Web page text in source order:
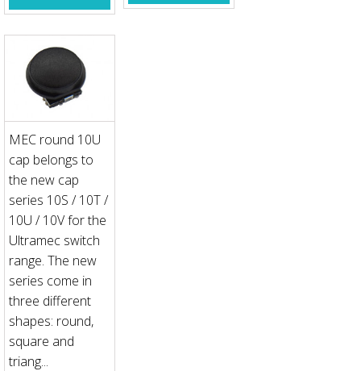
MEC round 10U
cap belongs to
the new cap
series 10S / 10T /
10U / 10V for the
Ultramec switch
range. The new
series come in
three different
shapes: round,
square and
triang...